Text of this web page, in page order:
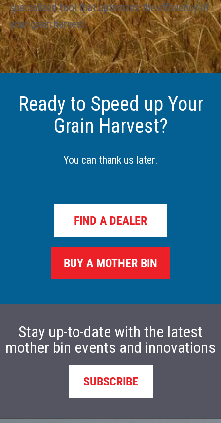
specialized tool that optimizes the efficiency of
your grain harvest.
Ready to Speed up Your
Grain Harvest?
You can thank us later.
FIND A DEALER
BUY A MOTHER BIN
Stay up-to-date with the latest
mother bin events and innovations
SUBSCRIBE